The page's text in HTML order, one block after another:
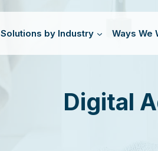
Solutions by Industry Ways We
Digital